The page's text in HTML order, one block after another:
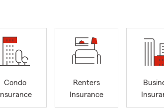
Condo
Insurance
Renters
Insurance